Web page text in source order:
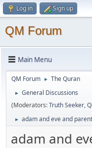
Log in Sign up
QM Forum
Main Menu
QM Forum ► The Quran
►
General Discussions
(Moderators:Truth Seeker,
► adam and eve and
adam and